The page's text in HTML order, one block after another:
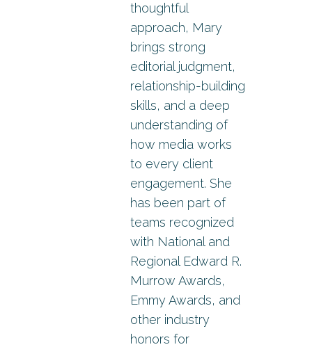
thoughtful
approach, Mary
brings strong
editorial judgment,
relationship-building
skills, and a deep
understanding of
how media works
to every client
engagement. She
has been part of
teams recognized
with National and
Regional Edward R.
Murrow Awards,
Emmy Awards, and
other industry
honors for